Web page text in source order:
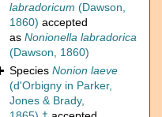
labradoricum (Dawson,
1860) accepted
as Nonionella labradorica
(Dawson, 1860)
Species Nonion laeve
(d'Orbigny in Parker,
Jones & Brady,